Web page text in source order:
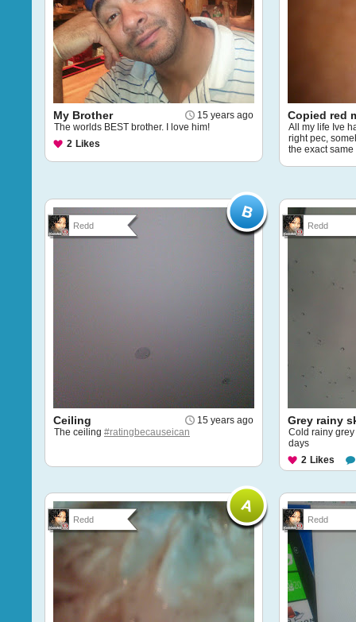
15 years ago
My Brother
The worlds BEST brother. I love him!
2 Likes
Copied red
All my life Ive
right pec,
the exact
Redd
15 years ago
Ceiling
The ceiling #ratingbecauseican
Redd
Grey rainy
Cold rainy
days
2 Likes
Redd Redd